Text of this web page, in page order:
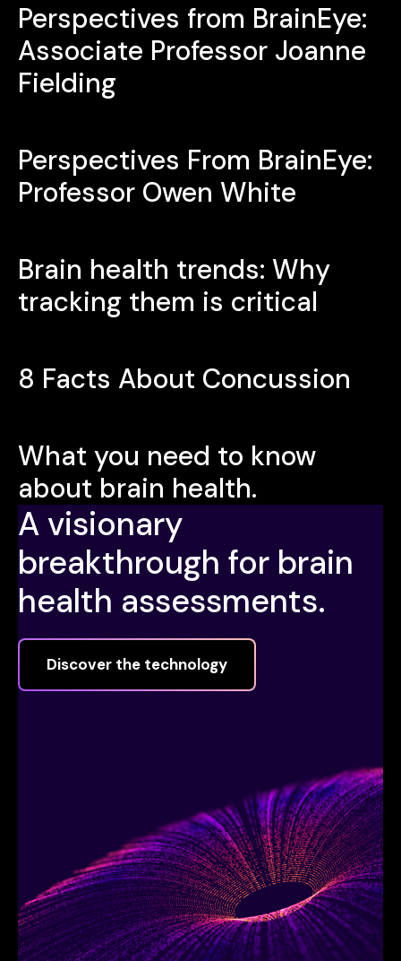
Perspectives from BrainEye:
Associate Professor Joanne
Fielding
Perspectives From BrainEye:
Professor Owen White
Brain health trends: Why
tracking them is critical
8 Facts About Concussion
What you need to know
about brain health.
A visionary
breakthrough for brain
health assessments.
Discover the technology